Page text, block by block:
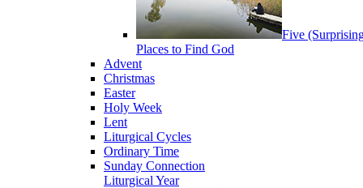
Five
Places to Find God
Advent
Christmas
Easter
Holy Week
Lent
Liturgical Cycles
Ordinary Time
Sunday Connection
Liturgical Year